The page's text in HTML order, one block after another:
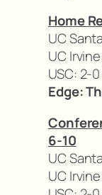
Home
UC
UC
USC: 2-0
Edge:
6-10
UC
UC